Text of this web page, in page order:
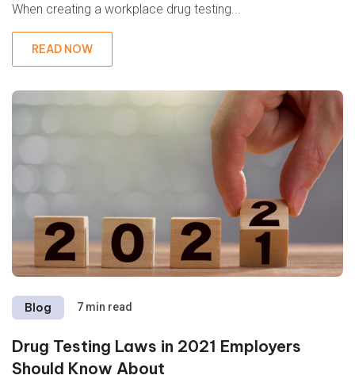
When creating a workplace drug testing...
READ NOW
Blog 7 min read
Drug Testing Laws in 2021 Employers
Should Know About